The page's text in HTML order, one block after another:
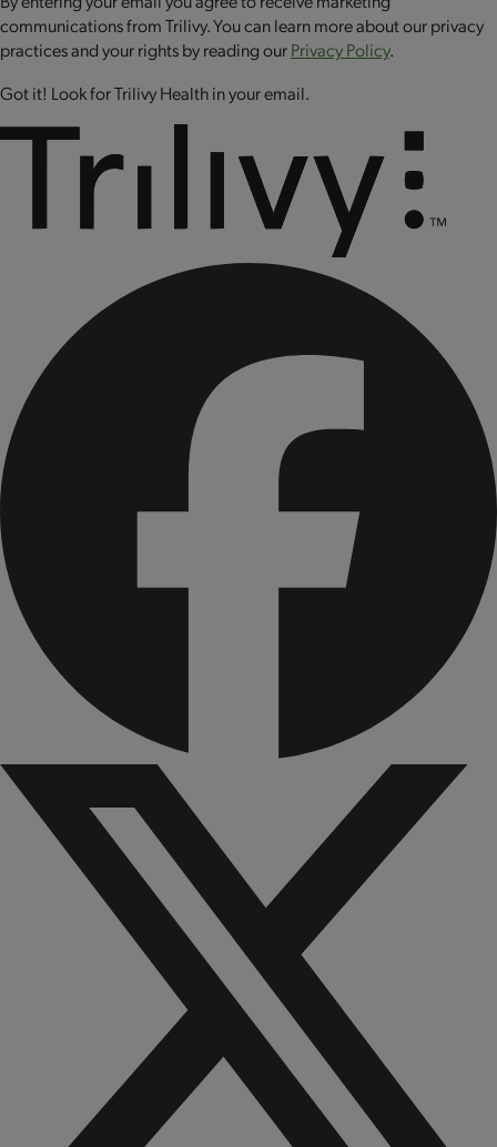
sodium selenite, sodium molybdate, biotin, riboflavin (vitamin
B2), folic acid, cyanocobalamin (vitamin B12), chromium
CONTAINS BIOENGINEERED FOOD INGREDIENTS.
communications from Trilivy. You can learn more about our privacy
practices and your rights by reading ourPrivacy Policy.
Got it! Look for Trilivy Health in your email.